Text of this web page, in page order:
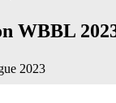
WBBL